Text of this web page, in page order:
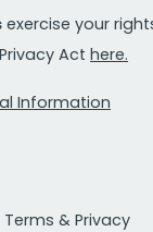
exercise your
Act here.
Information
Terms & Privacy